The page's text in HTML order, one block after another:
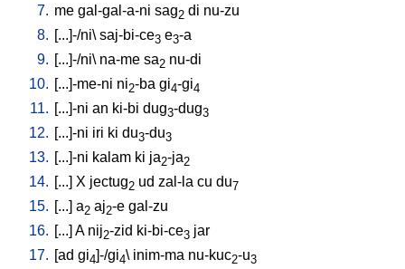
7. me gal-gal-a-ni sag2 di nu-zu
8. [...]-/ni\ saj-bi-ce3 e3-a
9. [...]-/ni\ na-me sa2 nu-di
10. [...]-me-ni ni2-ba gi4-gi4
11. [...]-ni an ki-bi dug3-dug3
12. [...]-ni iri ki du3-du3
13. [...]-ni kalam ki ja2-ja2
14. [...] X jectug2 ud zal-la cu du7
15. [...] a2 aj2-e gal-zu
16. [...] A nij2-zid ki-bi-ce3 jar
17. [ad gi4]-/gi4\ inim-ma nu-kuc2-u3